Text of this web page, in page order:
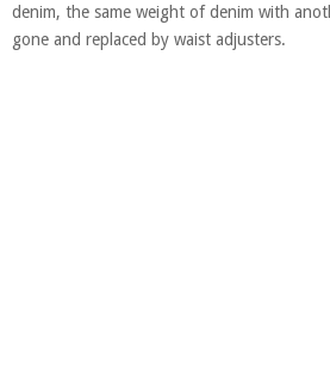
denim, the same weight of denim with
gone and replaced by waist adjusters.